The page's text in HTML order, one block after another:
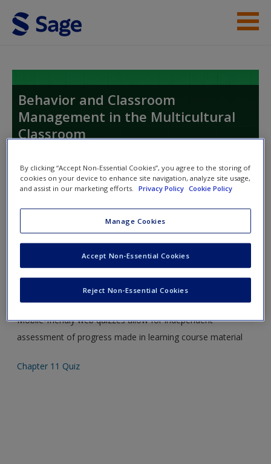
Skip to main content
New User?
Request new password
Create a new account
Behavior and Classroom
Management in the Multicultural
Classroom
Toggle
Quizzes
Please note quiz will popup a new window
Mobile-friendly web quizzes allow for independent
assessment of progress made in learning course material
Chapter 11 Quiz
By clicking “Accept Non-Essential Cookies”, you agree to the storing of
cookies on your device to enhance site navigation, analyze site usage,
and assist in our marketing efforts.
Privacy Policy Cookie Policy
Manage Cookies
Reject Non-Essential Cookies
Accept Non-Essential Cookies